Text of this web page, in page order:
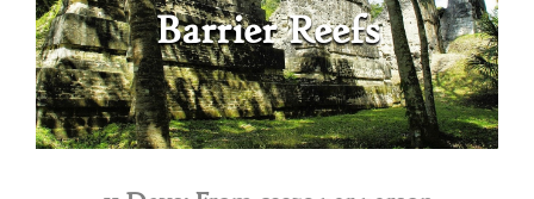
Barrier Reefs